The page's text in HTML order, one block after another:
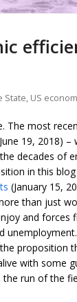
State, US
The most
19, 2018)
decades of
in this
(January 15,
than just
and forces
proposition
with some
the run of the